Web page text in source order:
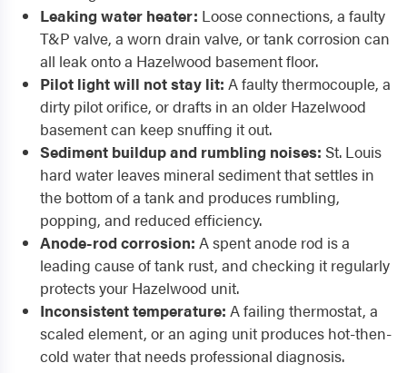
Leaking water heater: Loose connections, a faulty
T&P valve, a worn drain valve, or tank corrosion can
all leak onto a Hazelwood basement floor.
Pilot light will not stay lit: A faulty thermocouple, a
dirty pilot orifice, or drafts in an older Hazelwood
basement can keep snuffing it out.
Sediment buildup and rumbling noises: St. Louis
hard water leaves mineral sediment that settles in
the bottom of a tank and produces rumbling,
popping, and reduced efficiency.
Anode-rod corrosion: A spent anode rod is a
leading cause of tank rust, and checking it regularly
protects your Hazelwood unit.
Inconsistent temperature: A failing thermostat, a
scaled element, or an aging unit produces hot-then-
cold water that needs professional diagnosis.